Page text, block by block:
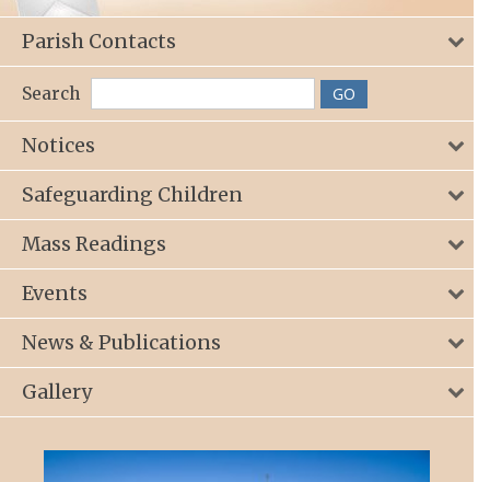
Parish Contacts
Search
Notices
Safeguarding Children
Mass Readings
Events
News & Publications
Gallery